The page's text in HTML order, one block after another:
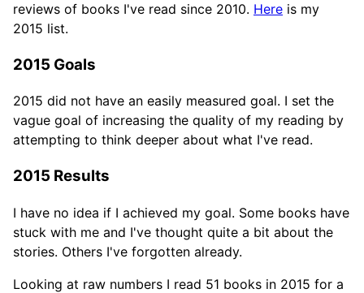
reviews of books I've read since 2010. Here is my
2015 list.
2015 Goals
2015 did not have an easily measured goal. I set the
vague goal of increasing the quality of my reading by
attempting to think deeper about what I've read.
2015 Results
I have no idea if I achieved my goal. Some books have
stuck with me and I've thought quite a bit about the
stories. Others I've forgotten already.
Looking at raw numbers I read 51 books in 2015 for a